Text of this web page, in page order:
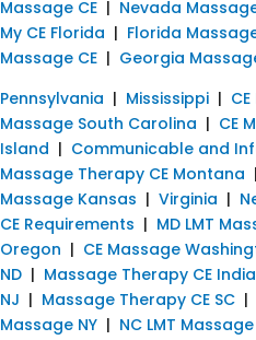
Massage CE | Nevada
My CE Florida | Florida
Massage CE | Georgia
Pennsylvania | Mississippi |
Massage South Carolina | CE
Island | Communicable and
Massage Therapy CE Montana |
Massage Kansas | Virginia |
CE Requirements | MD LMT
Oregon | CE Massage
ND | Massage Therapy CE
NJ | Massage Therapy CE SC |
Massage NY | NC LMT